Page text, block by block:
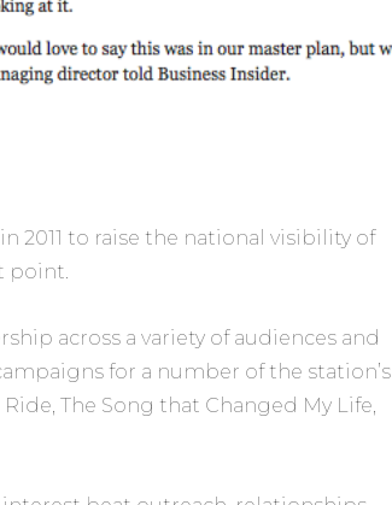
2011 to raise the national visibility of
point.
across a variety of audiences and
for a number of the station’s
The Song that Changed My Life,